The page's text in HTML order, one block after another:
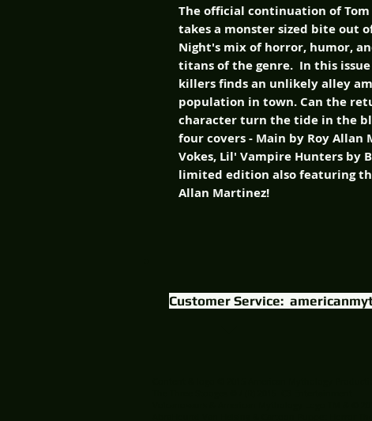
The official continuation of
takes a monster sized bite out
Night's mix of horror, humor,
titans of the genre. In this
killers finds an unlikely alley
population in town. Can the
character turn the tide in the
four covers - Main by Roy Allan
Vokes, Lil' Vampire Hunters by
limited edition also featuring
Allan Martinez!
Customer Service: